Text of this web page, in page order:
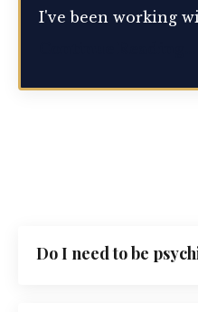
I've been working
Do I need to be